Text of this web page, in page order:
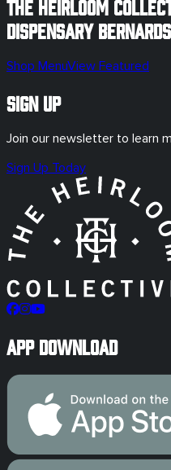
The Heirloom
Dispensary
Shop MenuView Featured
Sign Up
Join our newsletter to learn
Sign Up Today
App Download